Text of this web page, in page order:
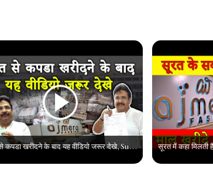
सूरत से कपडा खरीदने के बाद यह वीडियो जरूर देखे, Surat Saree Wholesale market, Surat Saree Market2022